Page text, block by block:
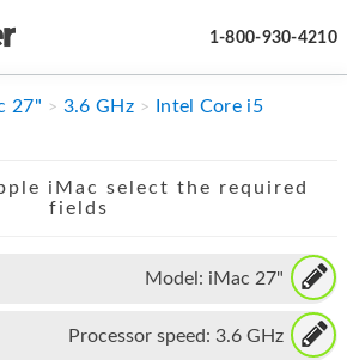
1-800-930-4210
27" 3.6 GHz
Intel Core i5
iMac select the required
fields
Model: iMac 27"
Processor speed: 3.6 GHz